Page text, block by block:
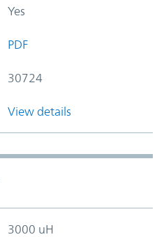
Yes
PDF
30724
View details
3000 uH